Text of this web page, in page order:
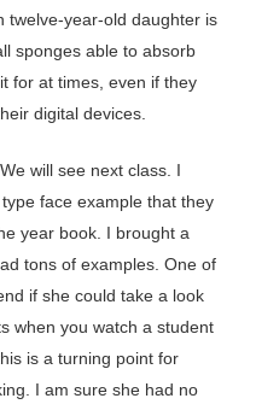
twelve-year-old daughter is
sponges able to absorb
for at times, even if they
digital devices.
We will see next class. I
face example that they
year book. I brought a
tons of examples. One of
if she could take a look
when you watch a student
is a turning point for
I am sure she had no